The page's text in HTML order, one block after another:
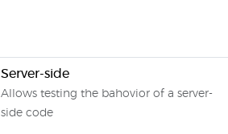
Server-side
Allows testing the bahovior of a server-
side code